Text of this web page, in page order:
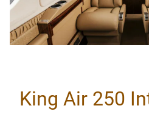
King Air 250